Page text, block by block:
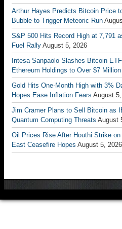
Arthur Hayes Predicts Bitcoin Price
Bubble to Trigger Meteoric Run
S&P 500 Hits Record High at 7,791
Fuel Rally August 5, 2026
Intesa Sanpaolo Slashes Bitcoin
Ethereum Holdings to Over $7
Gold Hits One-Month High with 3%
Hopes Ease Inflation Fears August
Jim Cramer Plans to Sell Bitcoin as
Quantum Computing Threats August
Oil Prices Rise After Houthi Strike
East Ceasefire Hopes August 5, 2026